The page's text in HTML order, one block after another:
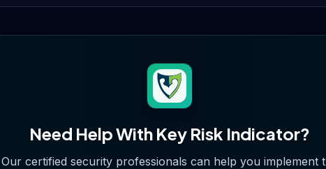
Need Help With Key Risk Indicator?
Our certified security professionals can help you implement